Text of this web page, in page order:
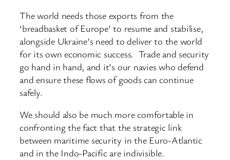
The world needs those exports from the
‘breadbasket of Europe’ to resume and stabilise,
alongside Ukraine’s need to deliver to the world
for its own economic success. Trade and security
go hand in hand, and it’s our navies who defend
and ensure these flows of goods can continue
safely.
We should also be much more comfortable in
confronting the fact that the strategic link
between maritime security in the Euro-Atlantic
and in the Indo-Pacific are indivisible.